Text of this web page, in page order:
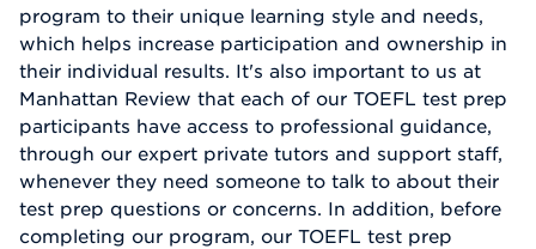
program to their unique learning style and needs,
which helps increase participation and ownership in
their individual results. It's also important to us at
Manhattan Review that each of our TOEFL test prep
participants have access to professional guidance,
through our expert private tutors and support staff,
whenever they need someone to talk to about their
test prep questions or concerns. In addition, before
completing our program, our TOEFL test prep